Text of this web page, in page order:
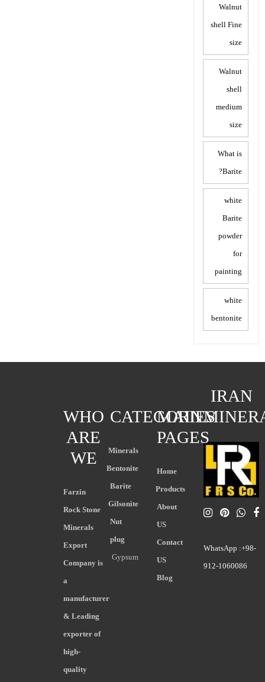
Walnut
shell Fine
size
Walnut
shell
medium
size
What is
Barite?
white
Barite
powder
for
painting
white
bentonite
IRAN
WhatsApp :+98-
912-1060086
MAIN
PAGES
Home
Products
About
US
Contact
US
Blog
CATEGORIES
Minerals
Bentonite
Barite
Gilsonite
Nut
plug
Gypsum
WHO
ARE
WE
Farzin
Rock Stone
Minerals
Export
Company is
a
manufacturer
& Leading
exporter of
high-
quality